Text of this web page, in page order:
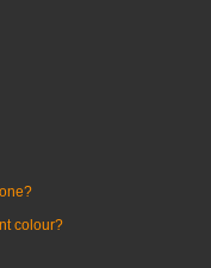
colour?